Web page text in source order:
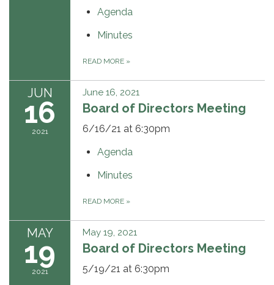
Agenda
Minutes
READ MORE »
JUN
16
2021
June 16, 2021
Board of Directors Meeting
6/16/21 at 6:30pm
Agenda
Minutes
READ MORE »
MAY
19
2021
May 19, 2021
Board of Directors Meeting
5/19/21 at 6:30pm